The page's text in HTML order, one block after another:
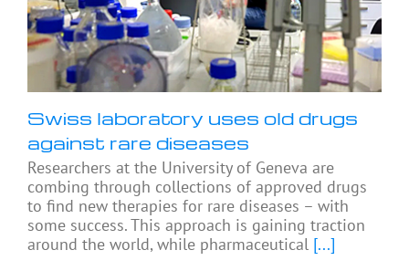
Swiss laboratory uses old drugs
against rare diseases
Researchers at the University of Geneva are
combing through collections of approved drugs
to find new therapies for rare diseases – with
some success. This approach is gaining traction
around the world, while pharmaceutical [...]